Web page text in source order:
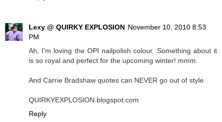
Lexy @ QUIRKY EXPLOSION November 10, 2010 8:53
PM
Ah, I'm loving the OPI nailpolish colour. Something about it
is so royal and perfect for the upcoming winter! mmm.
And Carrie Bradshaw quotes can NEVER go out of style.
QUIRKYEXPLOSION.blogspot.com
Reply